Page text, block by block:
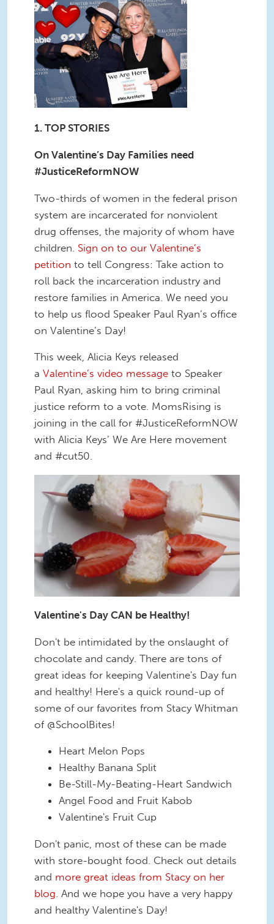
1. TOP STORIES
On Valentine’s Day Families need
#JusticeReformNOW
Two-thirds of women in the federal prison
system are incarcerated for nonviolent
drug offenses, the majority of whom have
children. Sign on to our Valentine’s
petition to tell Congress: Take action to
roll back the incarceration industry and
restore families in America. We need you
to help us flood Speaker Paul Ryan’s office
on Valentine’s Day!
This week, Alicia Keys released
a Valentine’s video message to Speaker
Paul Ryan, asking him to bring criminal
justice reform to a vote. MomsRising is
joining in the call for #JusticeReformNOW
with Alicia Keys’ We Are Here movement
and #cut50.
Valentine's Day CAN be Healthy!
Don't be intimidated by the onslaught of
chocolate and candy. There are tons of
great ideas for keeping Valentine's Day fun
and healthy! Here's a quick round-up of
some of our favorites from Stacy Whitman
of @SchoolBites!
Heart Melon Pops
Healthy Banana Split
Be-Still-My-Beating-Heart Sandwich
Angel Food and Fruit Kabob
Valentine's Fruit Cup
Don't panic, most of these can be made
with store-bought food. Check out details
and more great ideas from Stacy on her
blog. And we hope you have a very happy
and healthy Valentine's Day!